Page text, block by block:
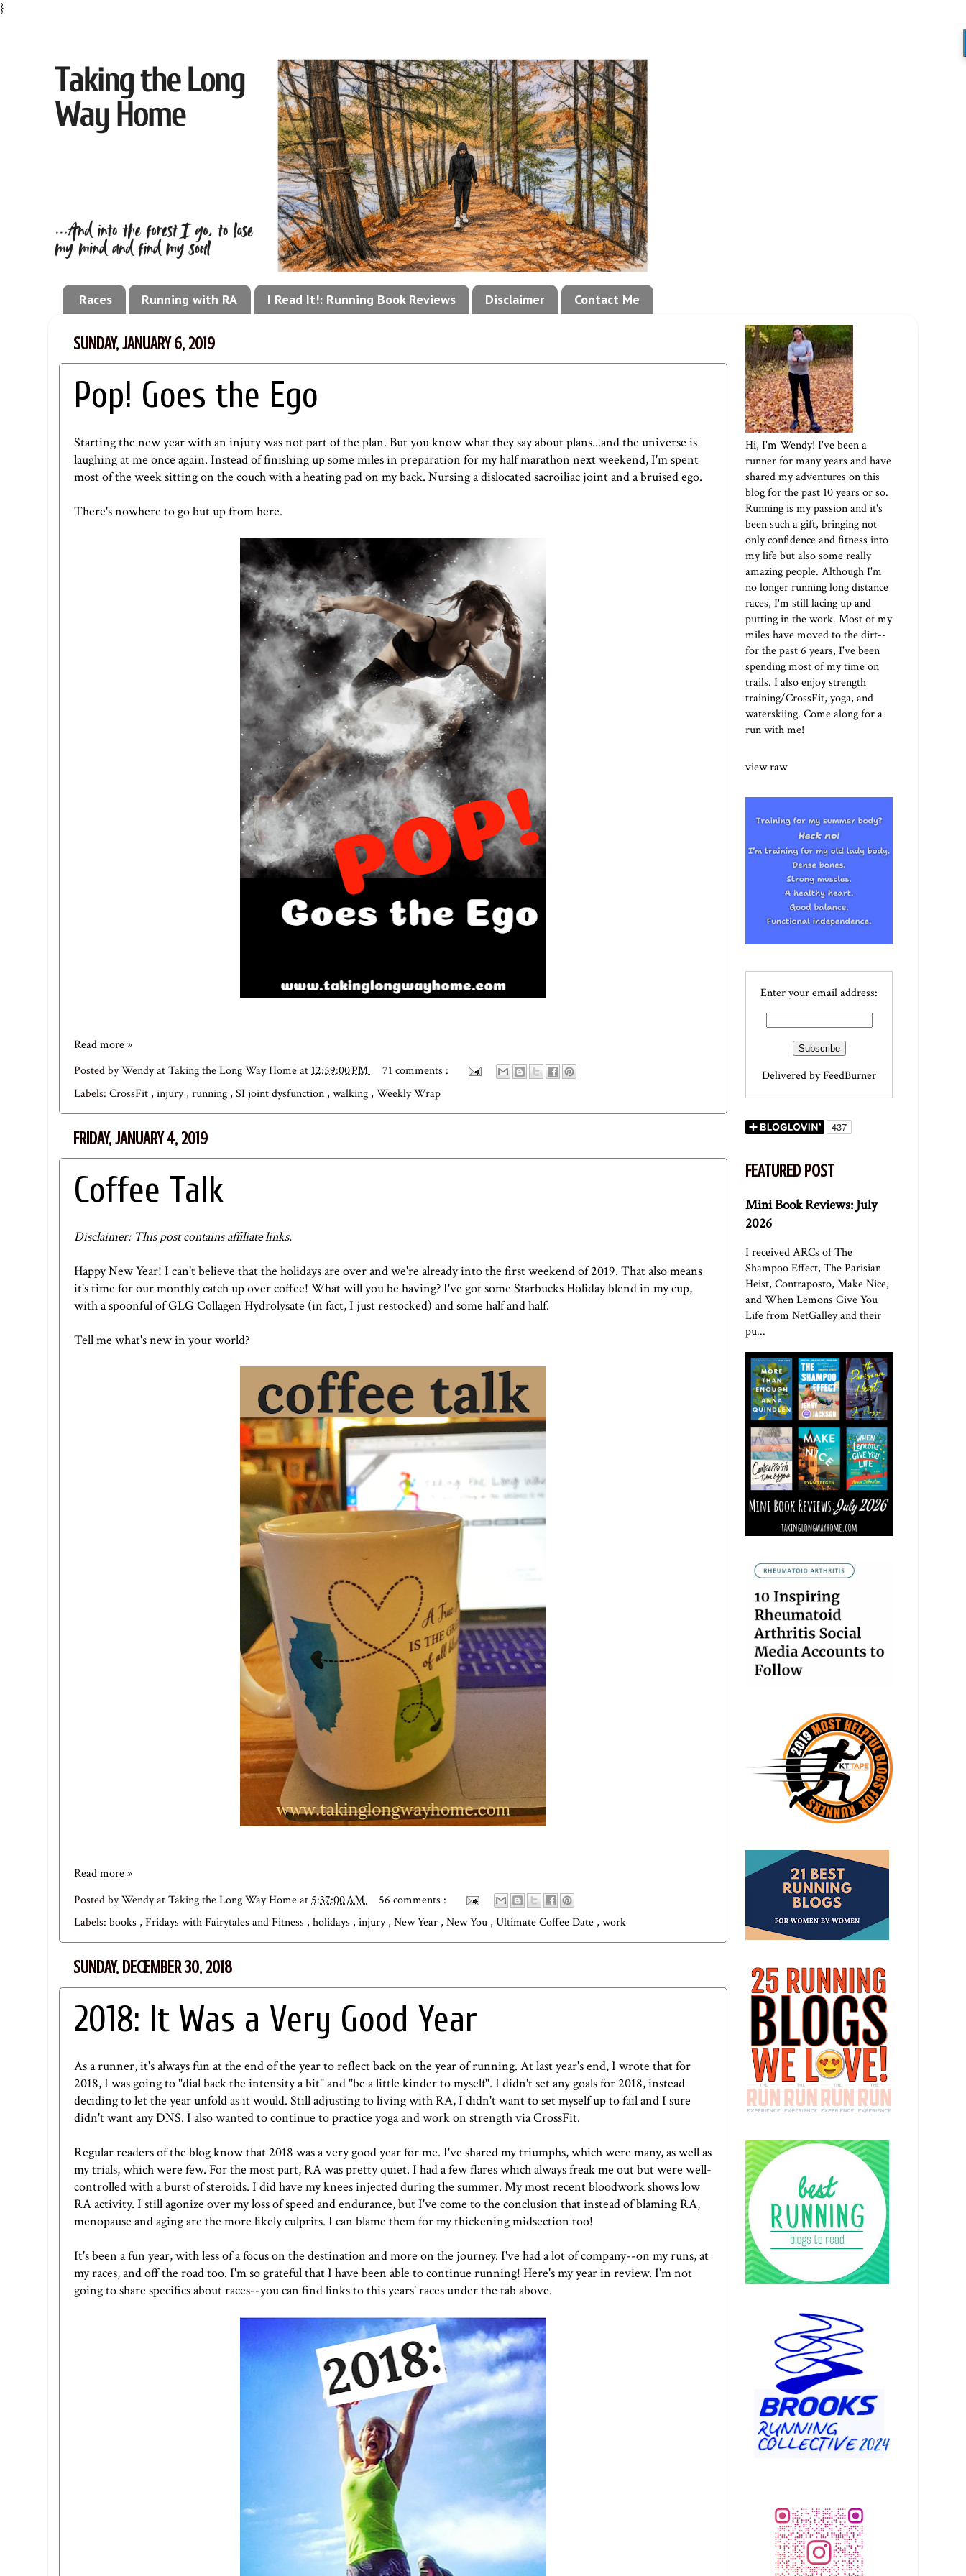
}
Races Running with RA I Read It!: Running Book Reviews Disclaimer Contact Me
SUNDAY, JANUARY 6, 2019
Pop! Goes the Ego
Starting the new year with an injury was not part of the plan. But you know what they say about plans...and the universe is
laughing at me once again. Instead of finishing up some miles in preparation for my half marathon next weekend, I'm spent
most of the week sitting on the couch with a heating pad on my back. Nursing a dislocated sacroiliac joint and a bruised ego.
There's nowhere to go but up from here.
Read more »
Posted byWendy at Taking the Long Way Homeat12:59:00 PM
71 comments :
Labels: CrossFit , injury, running , SI joint dysfunction , walking , Weekly Wrap
FRIDAY, JANUARY 4, 2019
Coffee Talk
Disclaimer: This post contains affiliate links.
Happy New Year! I can't believe that the holidays are over and we're already into the first weekend of 2019. That also means
it's time for our monthly catch up over coffee! What will you be having? I've got some Starbucks Holiday blendin my cup,
with a spoonful ofGLG Collagen Hydrolysate (in fact, I just restocked) and some half and half.
Tell me what's new in your world?
Read more »
Posted byWendy at Taking the Long Way Homeat5:37:00 AM
56 comments :
Labels: books , Fridays with Fairytales and Fitness , holidays , injury, New Year , New You , Ultimate Coffee Date , work
SUNDAY, DECEMBER 30, 2018
2018: It Was a Very Good Year
As a runner, it's always fun at the end of the year to reflect back on the year of running. At last year's end,I wrote that for
2018, I was going to "dial back the intensity a bit" and "be a little kinder to myself". I didn't set any goals for 2018, instead
deciding to let the year unfold as it would. Still adjusting to living with RA, I didn't want to set myself up to fail and I sure
didn't want any DNS. I also wanted to continue to practice yoga and work on strength via CrossFit.
Regular readers of the blog know that 2018 was a very good year for me. I've shared my triumphs, which were many, as well as
my trials, which were few. For the most part, RA was pretty quiet. I had a few flares which always freak me out but were well-
controlled with a burst of steroids. I did have my knees injected during the summer. My most recent bloodwork shows low
RA activity. I still agonize over my loss of speed and endurance, but I've come to the conclusion that instead of blaming RA,
menopause and aging are the more likely culprits. I can blame them for my thickening midsection too!
It's been a fun year, with less of a focus on the destination and more on the journey. I've had a lot of company--on my runs, at
my races, and off the road too. I'm so grateful that I have been able to continue running! Here's my year in review. I'm not
going to share specifics about races--you can find links to this years' races under the tab above.
Hi, I'm Wendy! I've been a
runner for many years and have
shared my adventures on this
blog for the past 10 years or so.
Running is my passion and it's
been such a gift, bringing not
only confidence and fitness into
my life but also some really
amazing people. Although I'm
no longer running long distance
races, I'm still lacing up and
putting in the work. Most of my
miles have moved to the dirt--
for the past 6 years, I've been
spending most of my time on
trails. I also enjoy strength
training/CrossFit, yoga, and
waterskiing. Come along for a
run with me!
view raw
Enter your email address:
Delivered byFeedBurner
FEATURED POST
Mini Book Reviews: July
2026
I received ARCs of The
Shampoo Effect, The Parisian
Heist, Contraposto, Make Nice,
and When Lemons Give You
Life from NetGalley and their
pu...